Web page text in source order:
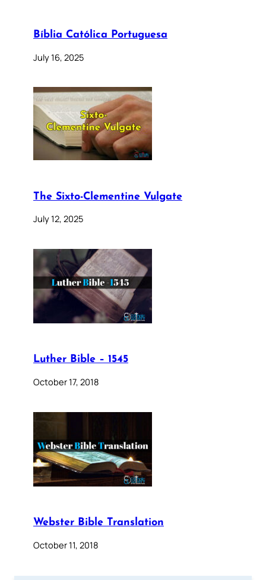
Bíblia Católica Portuguesa
July 16, 2025
The Sixto-Clementine Vulgate
July 12, 2025
Luther Bible – 1545
October 17, 2018
Webster Bible Translation
October 11, 2018